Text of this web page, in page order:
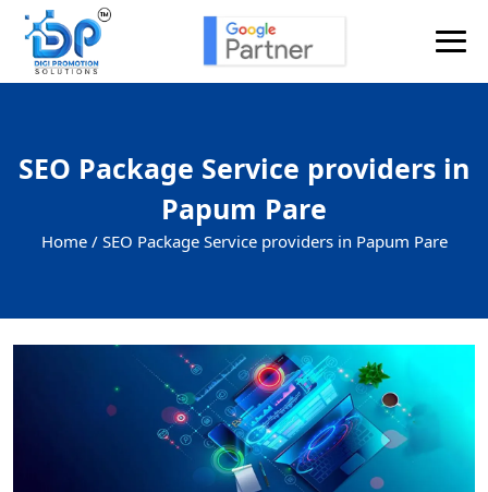
SEO Package Service providers in
Papum Pare
Home / SEO Package Service providers in Papum Pare